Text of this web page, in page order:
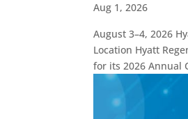
Aug 1, 2026
August 3–4, 2026
Location Hyatt
for its 2026 Annual